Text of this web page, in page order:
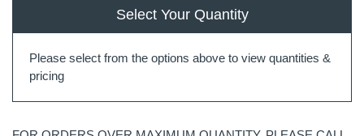
Select Your Quantity
Please select from the options above to view quantities &
pricing